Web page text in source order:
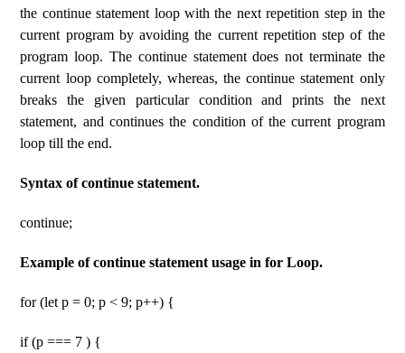
the continue statement loop with the next repetition step in the
current program by avoiding the current repetition step of the
program loop. The continue statement does not terminate the
current loop completely, whereas, the continue statement only
breaks the given particular condition and prints the next
statement, and continues the condition of the current program
loop till the end.
Syntax of continue statement.
continue;
Example of continue statement usage in for Loop.
for (let p = 0; p < 9; p++) {
if (p === 7 ) {